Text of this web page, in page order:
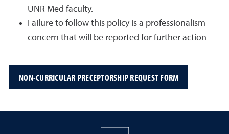
UNR Med faculty.
Failure to follow this policy is a professionalism
concern that will be reported for further action
NON-CURRICULAR PRECEPTORSHIP REQUEST FORM